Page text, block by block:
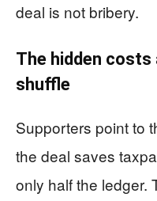
deal is not bribery.
The hidden costs
shuffle
Supporters point to
the deal saves
only half the ledger.